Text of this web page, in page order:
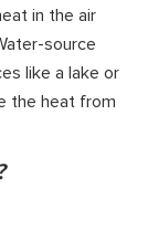
in the air
source
like a lake or
the heat from